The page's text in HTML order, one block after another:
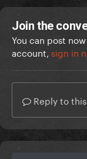
Join the
You can post
account, sign in
Reply to